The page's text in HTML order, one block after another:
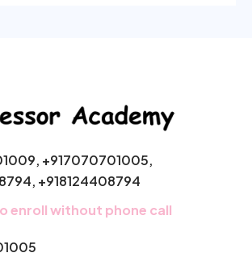
+917070701005,
+918124408794
enroll without phone call